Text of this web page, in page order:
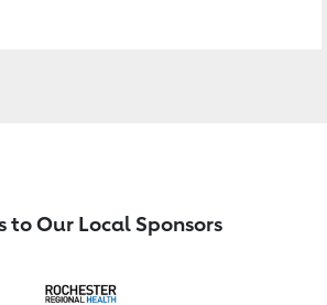
to Our Local Sponsors